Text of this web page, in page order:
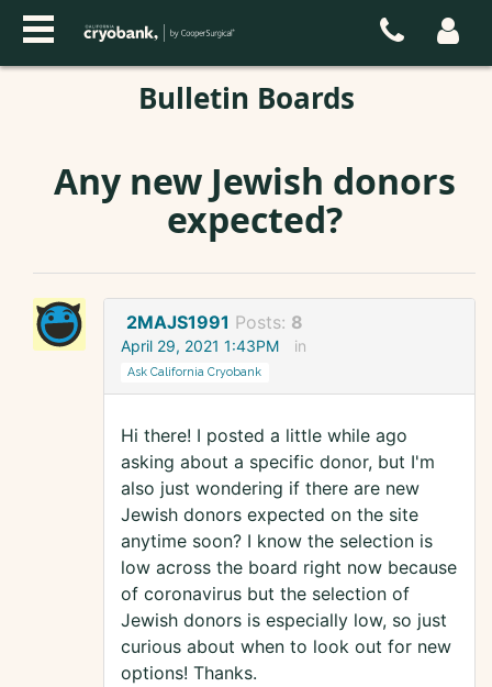
Bulletin Boards
Any new Jewish donors
expected?
2MAJS1991 Posts: 8
April 29, 2021 1:43PM in
Ask California Cryobank
Hi there! I posted a little while ago
asking about a specific donor, but I'm
also just wondering if there are new
Jewish donors expected on the site
anytime soon? I know the selection is
low across the board right now because
of coronavirus but the selection of
Jewish donors is especially low, so just
curious about when to look out for new
options! Thanks.